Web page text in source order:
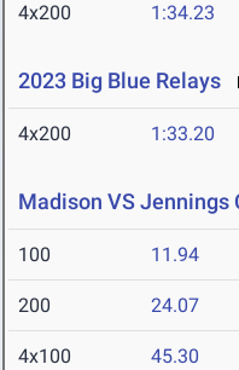
4x200 1:34.23
2023 Big Blue Relays
4x200 1:33.20
Madison VS Jennings
100 11.94
200 24.07
4x100 45.30